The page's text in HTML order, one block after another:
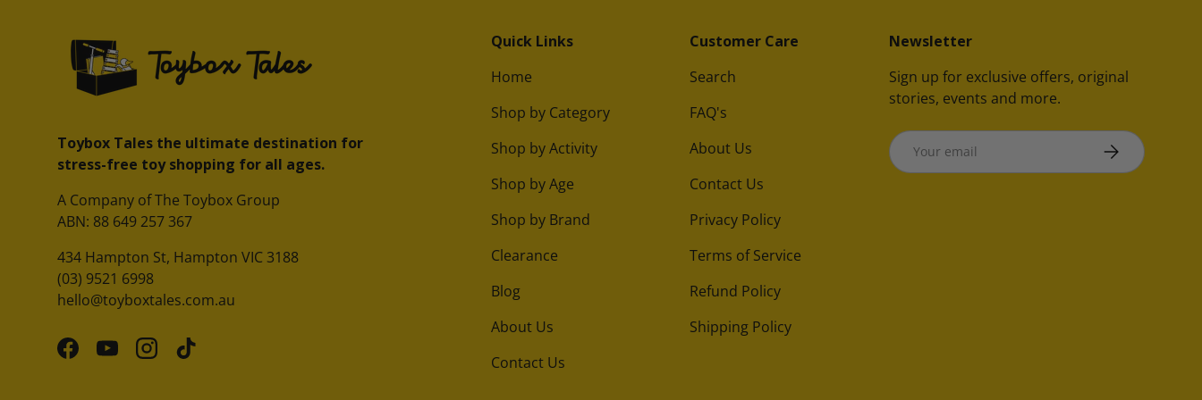
Toybox Tales the ultimate destination for
stress-free toy shopping for all ages.
A Company of The Toybox Group
ABN: 88 649 257 367
434 Hampton St, Hampton VIC 3188
(03) 9521 6998
hello@toyboxtales.com.au
FacebookYouTubeInstagram
TikTok
Quick Links
Home
Shop by Category
Shop by Activity
Shop by Age
Shop by Brand
Clearance
Blog
About Us
Contact Us
Customer Care
Search
FAQ's
About Us
Contact Us
Privacy Policy
Terms of Service
Refund Policy
Shipping Policy
Newsletter
Sign up for exclusive offers, original
stories, events and more.
Email SUBSCRIBE